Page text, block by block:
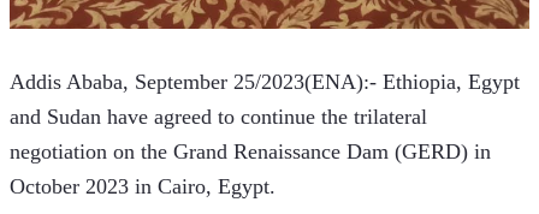
Addis Ababa, September 25/2023(ENA):- Ethiopia, Egypt
and Sudan have agreed to continue the trilateral
negotiation on the Grand Renaissance Dam (GERD) in
October 2023 in Cairo, Egypt.